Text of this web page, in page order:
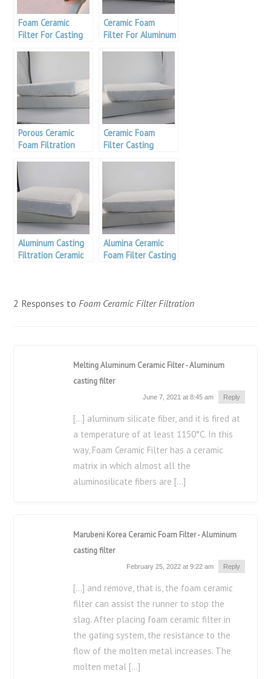
Foam Ceramic
Filter For Casting
Ceramic Foam
Filter For Aluminum
Porous Ceramic
Foam Filtration
Ceramic Foam
Filter Casting
Aluminum Casting
Filtration Ceramic
Alumina Ceramic
Foam Filter Casting
2 Responses toFoam Ceramic Filter Filtration
Melting Aluminum Ceramic Filter - Aluminum
casting filter
June 7, 2021 at 8:45 am Reply
[…] aluminum silicate fiber, and it is fired at
a temperature of at least 1150°C. In this
way, Foam Ceramic Filter has a ceramic
matrix in which almost all the
aluminosilicate fibers are […]
Marubeni Korea Ceramic Foam Filter - Aluminum
casting filter
February 25, 2022 at 9:22 am Reply
[…] and remove, that is, the foam ceramic
filter can assist the runner to stop the
slag. After placing foam ceramic filter in
the gating system, the resistance to the
flow of the molten metal increases. The
molten metal […]